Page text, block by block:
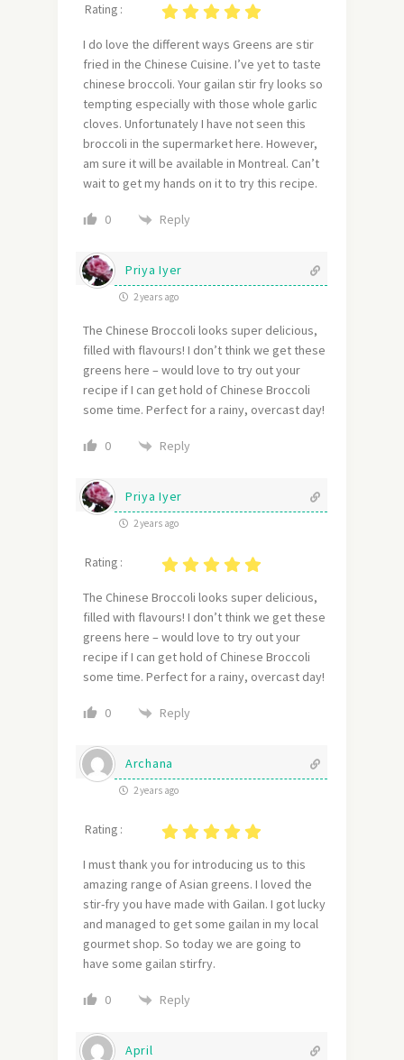
Rating :
I do love the different ways Greens are stir
fried in the Chinese Cuisine. I’ve yet to taste
chinese broccoli. Your gailan stir fry looks so
tempting especially with those whole garlic
cloves. Unfortunately I have not seen this
broccoli in the supermarket here. However,
am sure it will be available in Montreal. Can’t
wait to get my hands on it to try this recipe.
0 Reply
Priya Iyer
2 years ago
The Chinese Broccoli looks super delicious,
filled with flavours! I don’t think we get these
greens here – would love to try out your
recipe if I can get hold of Chinese Broccoli
some time. Perfect for a rainy, overcast day!
0 Reply
Priya Iyer
2 years ago
Rating :
The Chinese Broccoli looks super delicious,
filled with flavours! I don’t think we get these
greens here – would love to try out your
recipe if I can get hold of Chinese Broccoli
some time. Perfect for a rainy, overcast day!
0 Reply
Archana
2 years ago
Rating :
I must thank you for introducing us to this
amazing range of Asian greens. I loved the
stir-fry you have made with Gailan. I got lucky
and managed to get some gailan in my local
gourmet shop. So today we are going to
have some gailan stirfry.
0 Reply
April